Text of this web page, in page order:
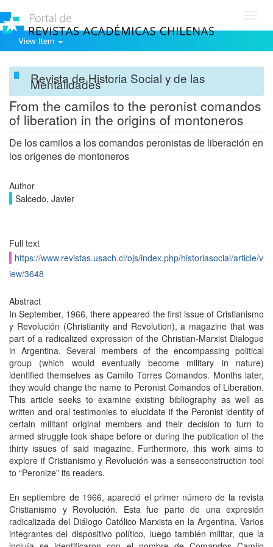
View Item
Revista de Historia Social y de las
Mentalidades
From the camilos to the peronist comandos
of liberation in the origins of montoneros
De los camilos a los comandos peronistas de liberación en
los orígenes de montoneros
Author
Salcedo, Javier
Full text
https://www.revistas.usach.cl/ojs/index.php/historiasocial/article/v
iew/3648
Abstract
In September, 1966, there appeared the first issue of Cristianismo
y Revolución (Christianity and Revolution), a magazine that was
part of a radicalized expression of the Christian-Marxist Dialogue
in Argentina. Several members of the encompassing political
group (which would eventually become military in nature)
identified themselves as Camilo Torres Comandos. Months later,
they would change the name to Peronist Comandos of Liberation.
This article seeks to examine existing bibliography as well as
written and oral testimonies to elucidate if the Peronist identity of
certain militant original members and their decision to turn to
armed struggle took shape before or during the publication of the
thirty issues of said magazine. Furthermore, this work aims to
explore if Cristianismo y Revolución was a senseconstruction tool
to “Peronize” its readers.
En septiembre de 1966, apareció el primer número de la revista
Cristianismo y Revolución. Esta fue parte de una expresión
radicalizada del Diálogo Católico Marxista en la Argentina. Varios
integrantes del dispositivo político, luego también militar, que la